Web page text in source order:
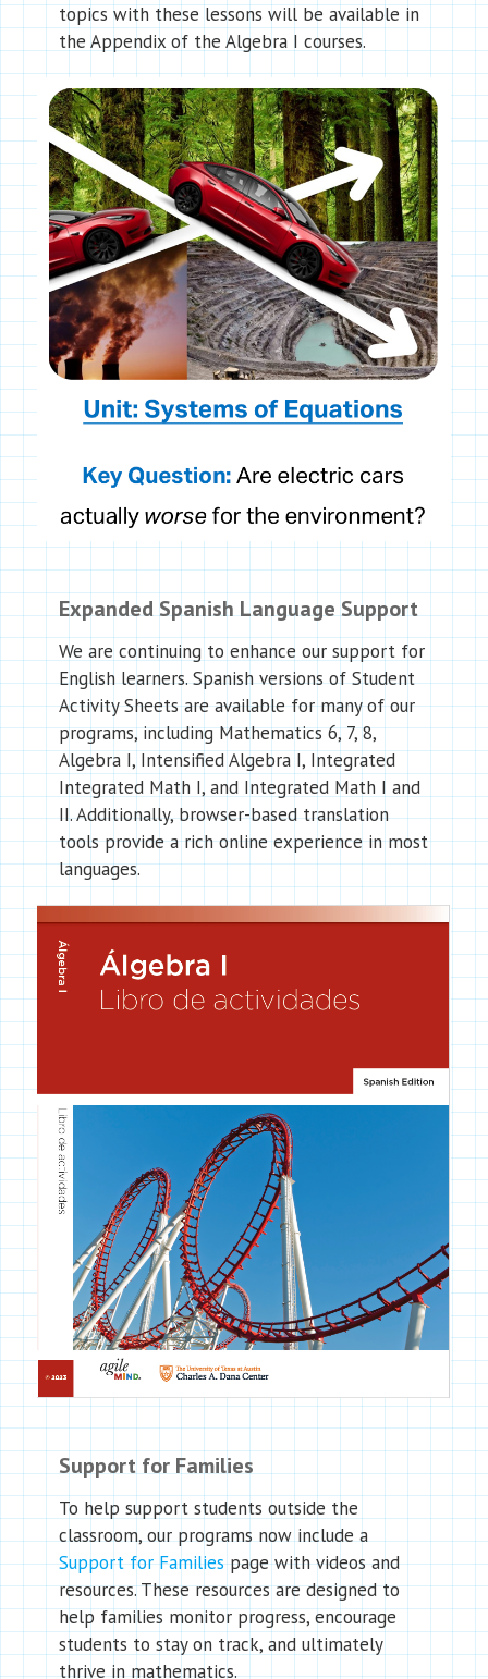
topics with these lessons will be available in
the Appendix of the Algebra I courses.
Expanded Spanish Language Support
We are continuing to enhance our support for
English learners. Spanish versions of Student
Activity Sheets are available for many of our
programs, including Mathematics 6, 7, 8,
Algebra I, Intensified Algebra I, Integrated
Integrated Math I, and Integrated Math I and
II. Additionally, browser-based translation
tools provide a rich online experience in most
languages.
Support for Families
To help support students outside the
classroom, our programs now include a
Support for Familiespage with videos and
resources. These resources are designed to
help families monitor progress, encourage
students to stay on track, and ultimately
thrive in mathematics.